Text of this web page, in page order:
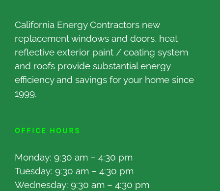
California Energy Contractors new
replacement windows and doors, heat
reflective exterior paint / coating system
and roofs provide substantial energy
efficiency and savings for your home since
1999.
OFFICE HOURS
Monday: 9:30 am – 4:30 pm
Tuesday: 9:30 am – 4:30 pm
Wednesday: 9:30 am – 4:30 pm